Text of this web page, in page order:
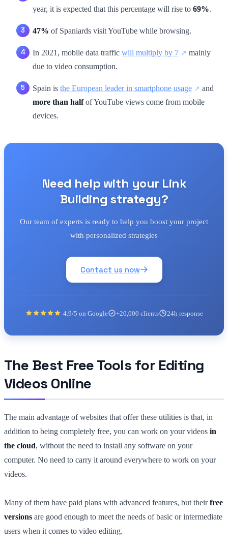
year, it is expected that this percentage will rise to 69%.
47% of Spaniards visit YouTube while browsing.
In 2021, mobile data traffic will multiply by 7
mainly
due to video consumption.
Spain is the European leader in smartphone usage
and
more than halfof YouTube views come from mobile
devices.
Need help with your Link
Building strategy?
Our team of experts is ready to help you boost your project
with personalized strategies
Contact us now
4.9/5 on Google +20,000 clients 24h response
The Best Free Tools for Editing
Videos Online
The main advantage of websites that offer these utilities is that, in
addition to being completely free, you can work on your videos in
the cloud, without the need to install any software on your
computer. No need to carry it around everywhere to work on your
videos.
Many of them have paid plans with advanced features, but theirfree
versions are good enough to meet the needs of basic or intermediate
users when it comes to video editing.